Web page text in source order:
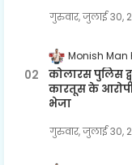
गुरुवार, जुलाई 30,
Monish Man
कोलारस पुलिस
कारतूस के
भेजा
गुरुवार, जुलाई 30,